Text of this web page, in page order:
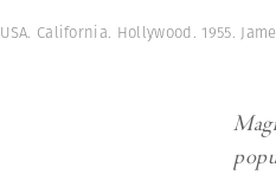
USA. California. Hollywood. 1955.